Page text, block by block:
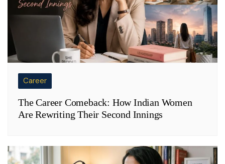
Career
The Career Comeback: How Indian Women
Are Rewriting Their Second Innings